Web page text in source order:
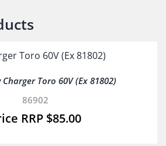
Toro 60V (Ex 81802)
86902
$85.00